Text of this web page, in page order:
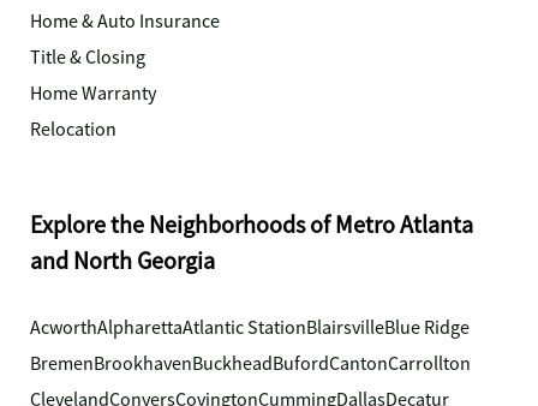
Home & Auto Insurance
Title & Closing
Home Warranty
Relocation
Explore the Neighborhoods of Metro Atlanta
and North Georgia
AcworthAlpharettaAtlantic StationBlairsvilleBlue Ridge
BremenBrookhavenBuckheadBufordCantonCarrollton
ClevelandConyersCovingtonCummingDallasDecatur